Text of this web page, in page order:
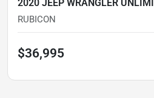
2020 JEEP WRANGLER UNLIMI
RUBICON
$36,995